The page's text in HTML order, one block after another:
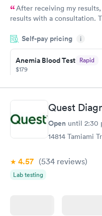
After receiving my
results with a consultation.
situation.
Self-pay pricing i
Anemia Blood Test Rapid
$179
Book now
General Health
Blood Test
Vitamin Deficiency
Blood Test
Quest
Open until 2:30
14814 Tamiami
4.57 (534 reviews)
Lab testing